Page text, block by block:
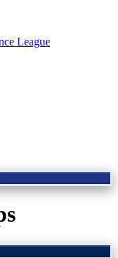
League